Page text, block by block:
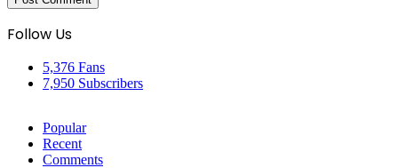
Follow Us
5,376 Fans
7,950 Subscribers
Popular
Recent
Comments